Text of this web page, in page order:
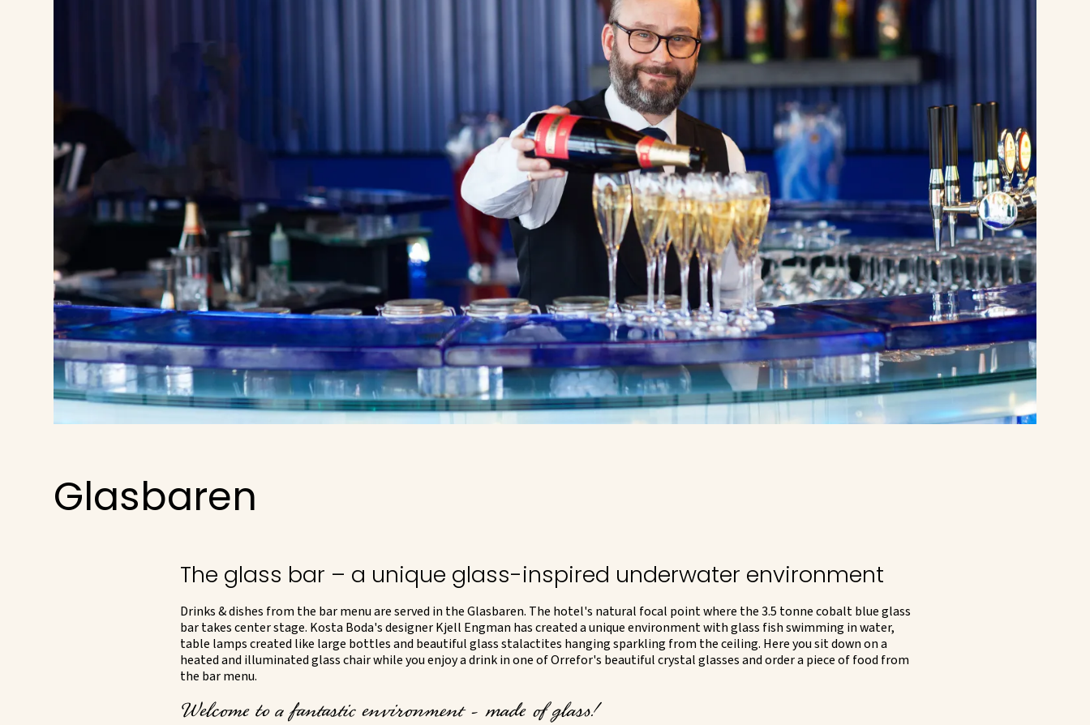
Glasbaren
The glass bar – a unique glass-inspired underwater environment
Drinks & dishes from the bar menu are served in the Glasbaren. The hotel's natural focal point where the 3.5 tonne cobalt blue glass
bar takes center stage. Kosta Boda's designer Kjell Engman has created a unique environment with glass fish swimming in water,
table lamps created like large bottles and beautiful glass stalactites hanging sparkling from the ceiling. Here you sit down on a
heated and illuminated glass chair while you enjoy a drink in one of Orrefor's beautiful crystal glasses and order a piece of food from
the bar menu.
Welcome to a fantastic environment - made of glass!